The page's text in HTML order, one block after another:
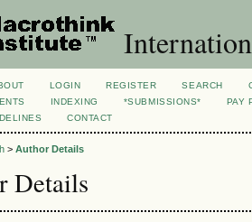
LOGIN REGISTER SEARCH
INDEXING *SUBMISSIONS*
PAY
CONTACT
> Author Details
Details